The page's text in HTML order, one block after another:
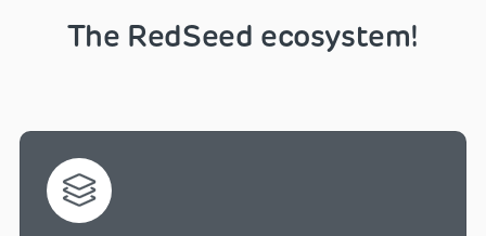
The RedSeed ecosystem!